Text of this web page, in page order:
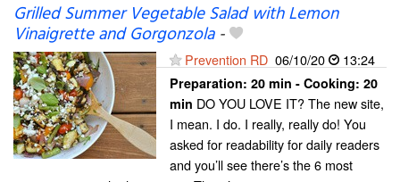
Grilled Summer Vegetable Salad with Lemon
Vinaigrette and Gorgonzola-
Prevention RD 06/10/20 13:24
Preparation: 20 min - Cooking: 20
min DO YOU LOVE IT? The new site,
I mean. I do. I really, really do! You
asked for readability for daily readers
and you’ll see there’s the 6 most